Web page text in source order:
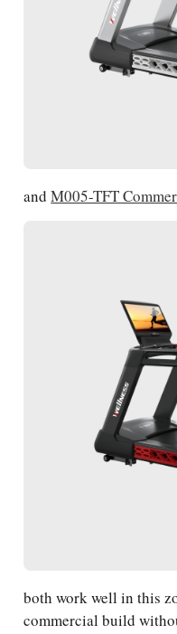
andM005-TFT
both work well in this
commercial build